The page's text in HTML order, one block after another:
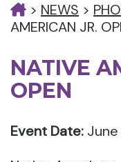
> NEWS >
AMERICAN JR.
NATIVE
OPEN
Event Date: